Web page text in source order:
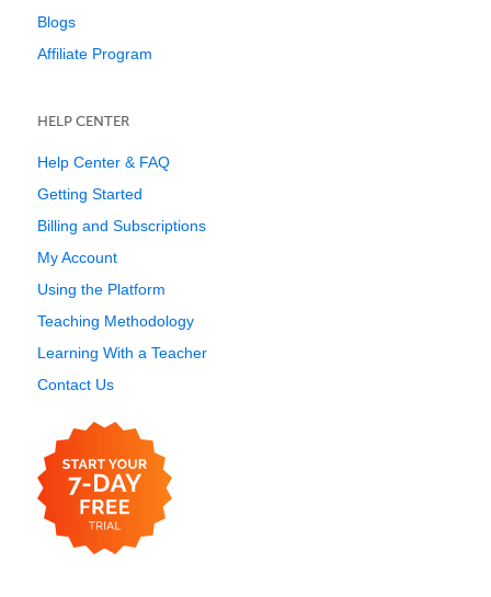
Blogs
Affiliate Program
HELP CENTER
Help Center & FAQ
Getting Started
Billing and Subscriptions
My Account
Using the Platform
Teaching Methodology
Learning With a Teacher
Contact Us